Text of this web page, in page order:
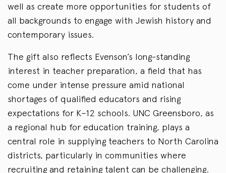
well as create more opportunities for students of
all backgrounds to engage with Jewish history and
contemporary issues.
The gift also reflects Evenson’s long-standing
interest in teacher preparation, a field that has
come under intense pressure amid national
shortages of qualified educators and rising
expectations for K–12 schools. UNC Greensboro, as
a regional hub for education training, plays a
central role in supplying teachers to North Carolina
districts, particularly in communities where
recruiting and retaining talent can be challenging.